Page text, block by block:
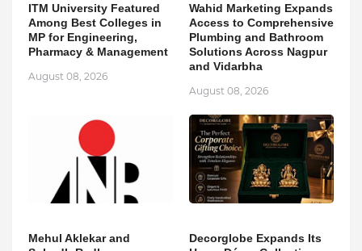
ITM University Featured
Among Best Colleges in
MP for Engineering,
Pharmacy & Management
August 08, 2026
Wahid Marketing Expands
Access to Comprehensive
Plumbing and Bathroom
Solutions Across Nagpur
and Vidarbha
August 08, 2026
Mehul Aklekar and
Decorglobe Expands Its